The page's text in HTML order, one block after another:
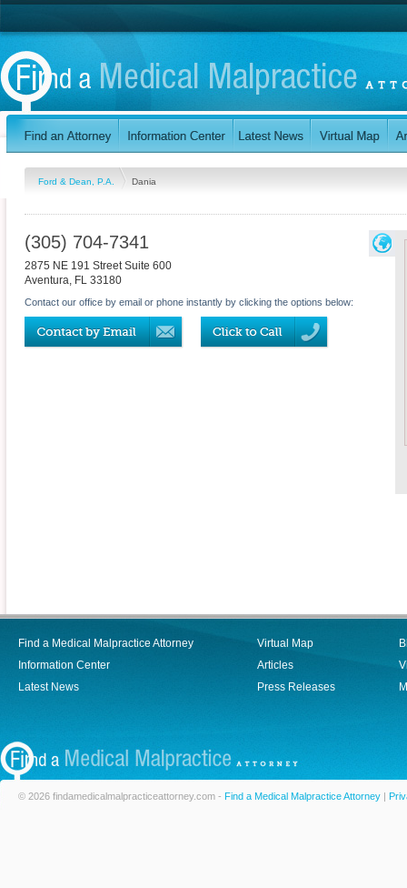
Ford & Dean, P.A. Dania
(305) 704-7341
2875 NE 191 Street Suite 600
Aventura, FL 33180
Contact our office by email or phone instantly by clicking the options below:
Find a Medical Malpractice Attorney
Information Center
Latest News
Virtual Map
Articles
Press Releases
© 2026 findamedicalmalpracticeattorney.com - Find a Medical Malpractice Attorney |